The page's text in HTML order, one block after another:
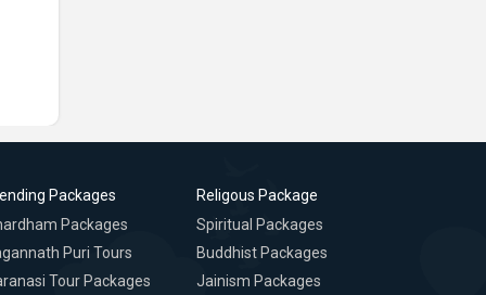
Packages
Packages
Puri Tours
Tour Packages
Religous Package
Spiritual Packages
Buddhist Packages
Jainism Packages